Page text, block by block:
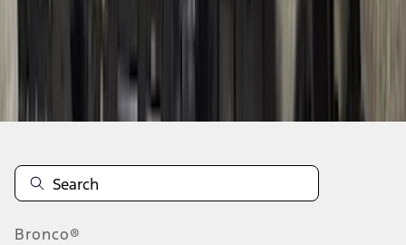
Disclosures
Bronco®